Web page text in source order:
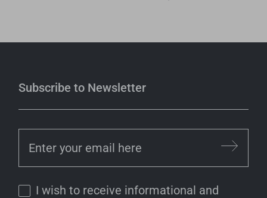
Subscribe to Newsletter
I wish to receive informational and